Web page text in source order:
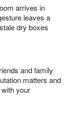
arrives in
leaves a
dry boxes
and family
matters and
your